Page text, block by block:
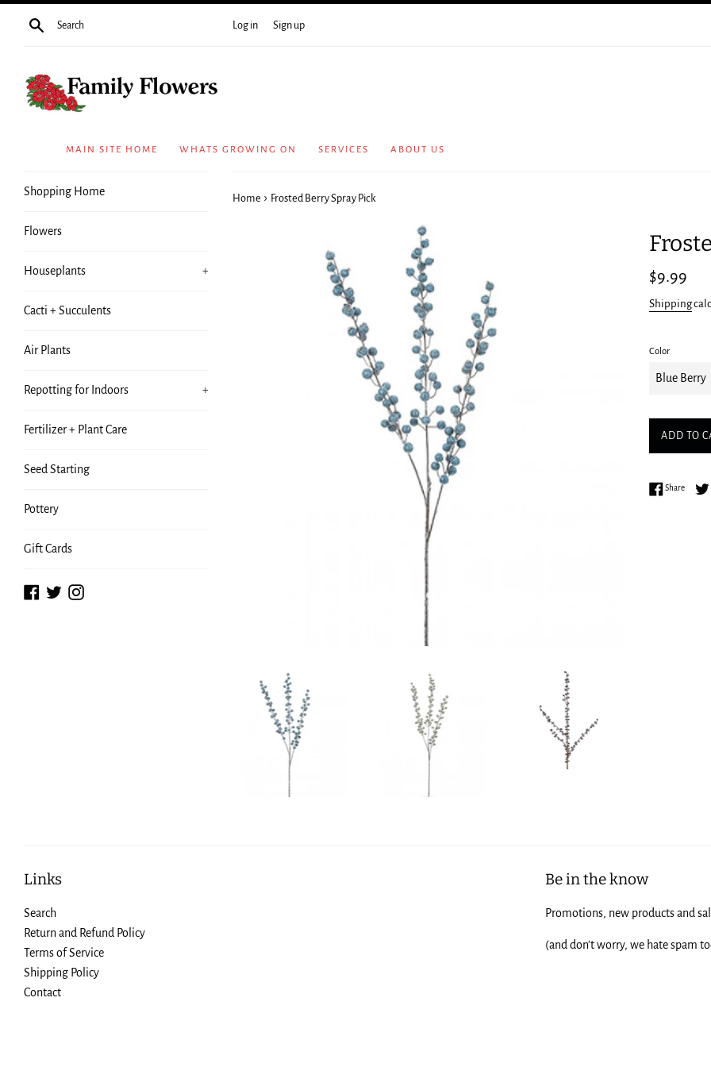
Search Log in Sign up
MAIN SITE HOME WHATS GROWING ON SERVICES ABOUT US
Shopping Home
Flowers
Houseplants +
Cacti + Succulents
Air Plants
Repotting for Indoors +
Fertilizer + Plant Care
Seed Starting
Pottery
Gift Cards
Facebook
TwitterInstagram
Home › Frosted Berry Spray Pick
Regular
$9.99
Shipping
Color
ADD TO
ShareShare
Links
Search
Return and Refund Policy
Terms of Service
Shipping Policy
Contact
Be in the know
Promotions, new products and
(and don't worry, we hate spam